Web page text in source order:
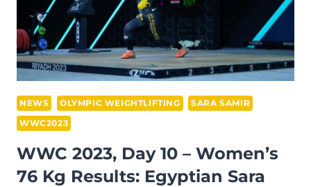
81
KG:
KOANDA
SOLFRID
TRIUMPHS
WITH
RECORDS
FOR
NEWS OLYMPIC WEIGHTLIFTING
SARA SAMIR
WWC2023
WWC 2023, Day 10 – Women’s
76 Kg Results: Egyptian Sara